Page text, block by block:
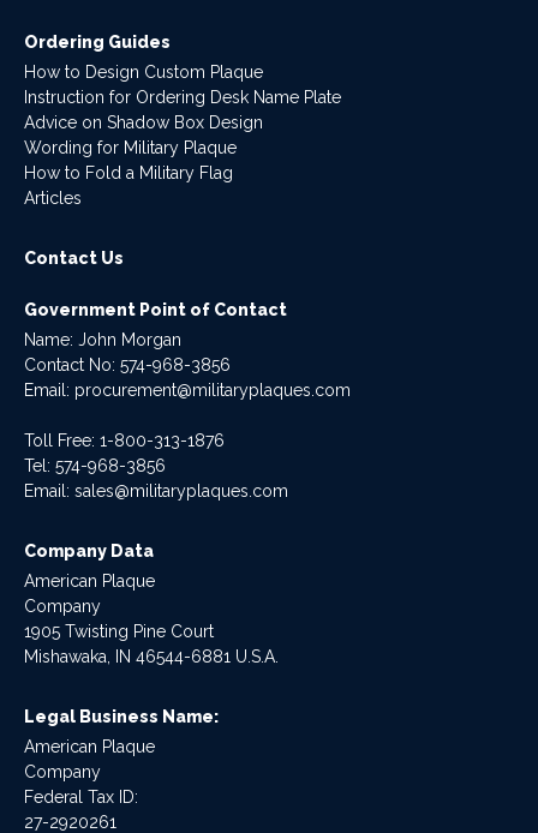
Ordering Guides
How to Design Custom Plaque
Instruction for Ordering Desk Name Plate
Advice on Shadow Box Design
Wording for Military Plaque
How to Fold a Military Flag
Articles
Contact Us
Government Point of Contact
Name: John Morgan
Contact No: 574-968-3856
Email: procurement@militaryplaques.com
Toll Free: 1-800-313-1876
Tel: 574-968-3856
Email: sales@militaryplaques.com
Company Data
American Plaque
Company
1905 Twisting Pine Court
Mishawaka, IN 46544-6881 U.S.A.
Legal Business Name:
American Plaque
Company
Federal Tax ID:
27-2920261